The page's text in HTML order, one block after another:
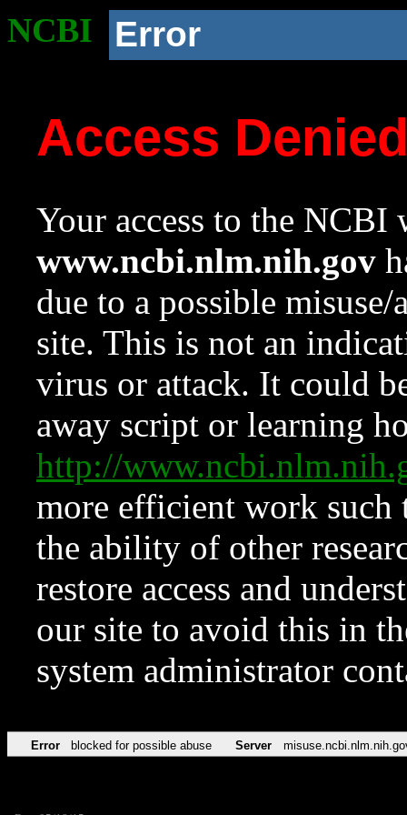
NCBI Error
Access
Your access to the NCBI
www.ncbi.nlm.nih.gov
due to a possible
site. This is not an
virus or attack. It could
away script or learning
http://
more efficient work such
the ability of other
restore access and
our site to avoid this in
system administrator
Error blocked for possible abuse Server